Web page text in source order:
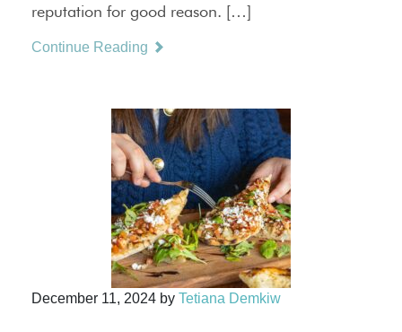
reputation for good reason. […]
Continue Reading
December 11, 2024 by Tetiana Demkiw